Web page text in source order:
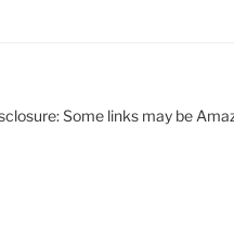
Some links may be